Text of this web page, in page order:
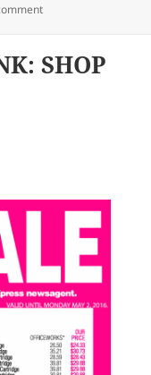
on NEWSXPRESS
SHOP